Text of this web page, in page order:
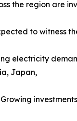
the region are
to witness
electricity
Japan,